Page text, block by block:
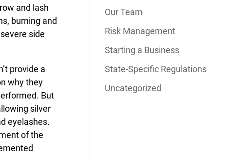
and lash
burning and
side
provide a
why they
But
silver
eyelashes.
of the
Our Team
Risk Management
Starting a Business
State-Specific Regulations
Uncategorized